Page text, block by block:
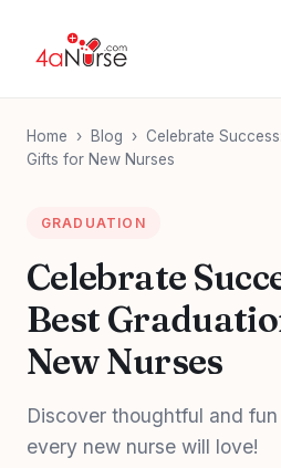
Home › Blog › Celebrate
Gifts for New Nurses
GRADUATION
Celebrate
Best
New Nurses
Discover thoughtful and
every new nurse will love!